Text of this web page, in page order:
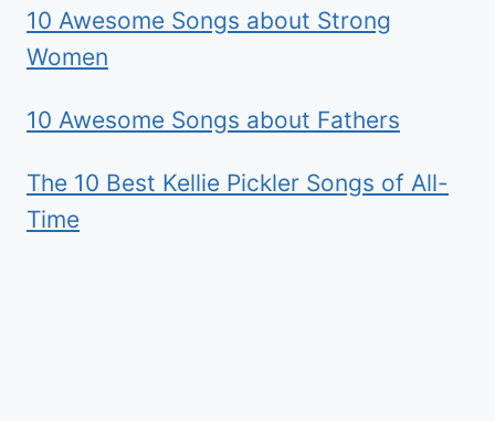
10 Awesome Songs about Strong
Women
10 Awesome Songs about Fathers
The 10 Best Kellie Pickler Songs of All-
Time